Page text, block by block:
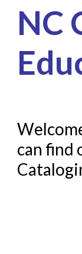
Check
NC
can find